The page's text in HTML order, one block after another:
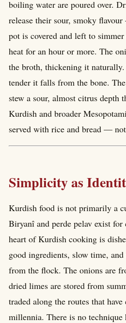
boiling water are poured over.
release their sour, smoky
pot is covered and left to
heat for an hour or more. The
the broth, thickening it
tender it falls from the bone.
stew a sour, almost citrus depth
Kurdish and broader
served with rice and bread —
Simplicity as
Kurdish food is not primarily a
Biryanî and perde pelav exist
heart of Kurdish cooking is
good ingredients, slow time,
from the flock. The onions are
dried limes are stored from
traded along the routes that
millennia. There is no technique